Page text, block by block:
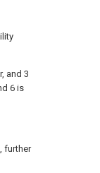
and 3
6 is
further